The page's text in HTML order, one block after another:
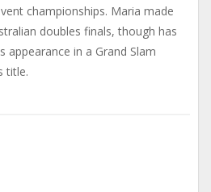
championships. Maria made
doubles finals, though has
appearance in a Grand Slam
title.